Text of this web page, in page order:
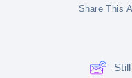
Share This